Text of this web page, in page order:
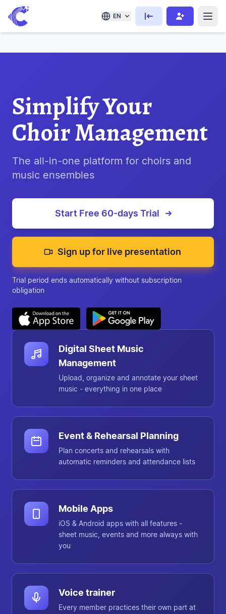
EN
Simplify Your
Choir Management
The all-in-one platform for choirs and
music ensembles
Start Free 60-days Trial
Sign up for live presentation
Trial period ends automatically without subscription
obligation
Chorilo at a glance
Digital Sheet Music
Management
Upload, organize and annotate your sheet
music - everything in one place
Event & Rehearsal Planning
Plan concerts and rehearsals with
automatic reminders and attendance lists
Mobile Apps
iOS & Android apps with all features -
sheet music, events and more always with
you
Voice trainer
Every member practices their own part at